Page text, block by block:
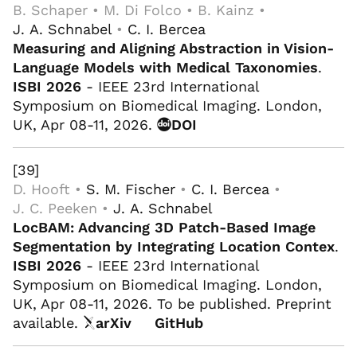
B. Schaper • M. Di Folco • B. Kainz •
J. A. Schnabel • C. I. Bercea
Measuring and Aligning Abstraction in Vision-
Language Models with Medical Taxonomies.
ISBI 2026 - IEEE 23rd International
Symposium on Biomedical Imaging. London,
UK, Apr 08-11, 2026.
DOI
[39]
D. Hooft • S. M. Fischer • C. I. Bercea •
J. C. Peeken • J. A. Schnabel
LocBAM: Advancing 3D Patch-Based Image
Segmentation by Integrating Location Contex.
ISBI 2026 - IEEE 23rd International
Symposium on Biomedical Imaging. London,
UK, Apr 08-11, 2026. To be published. Preprint
available.
arXiv GitHub